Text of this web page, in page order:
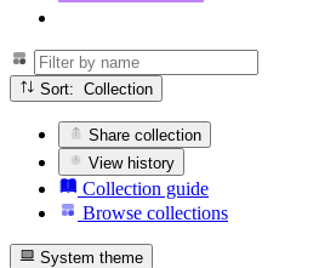
Sort: Collection
Share collection
View history
Collection guide
Browse collections
System theme